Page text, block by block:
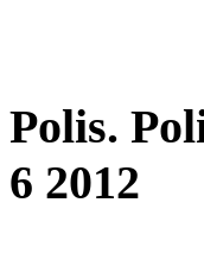
Polis.
6 2012